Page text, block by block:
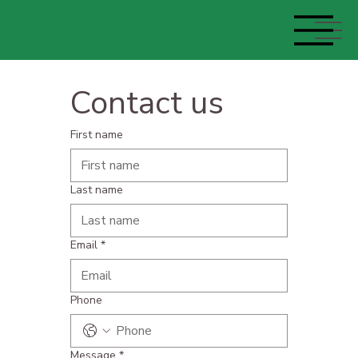
Contact us
First name
Last name
Email *
Phone